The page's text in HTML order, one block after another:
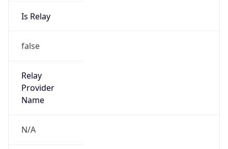
Is Relay
false
Relay
Provider
Name
N/A